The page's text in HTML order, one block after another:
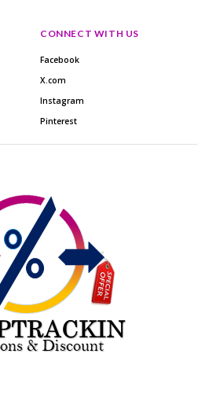
CONNECT WITH US
Facebook
X.com
Instagram
Pinterest